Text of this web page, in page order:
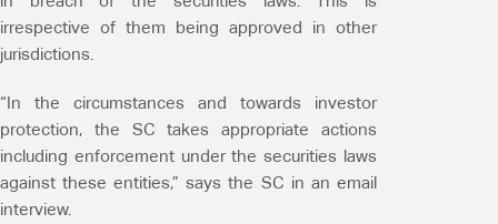
irrespective of them being approved in other
jurisdictions.
“In the circumstances and towards investor
protection, the SC takes appropriate actions
including enforcement under the securities laws
against these entities,” says the SC in an email
interview.